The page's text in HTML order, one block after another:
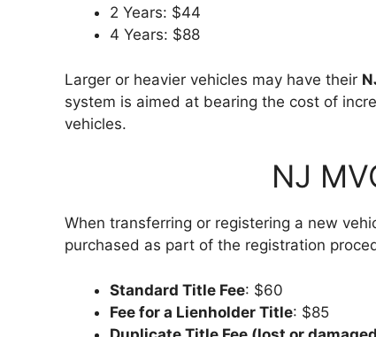
2 Years: $44
4 Years: $88
Larger or heavier vehicles may have their
system is aimed at bearing the cost of
vehicles.
NJ
When transferring or registering a new
purchased as part of the registration
Standard Title Fee: $60
Fee for a Lienholder Title: $85